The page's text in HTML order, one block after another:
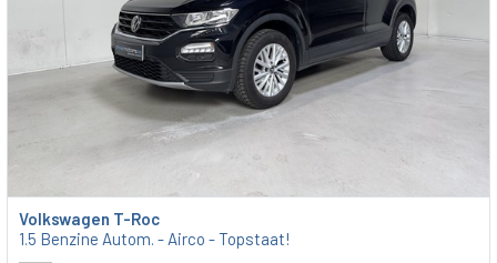
Volkswagen T-Roc
1.5 Benzine Autom. - Airco - Topstaat!